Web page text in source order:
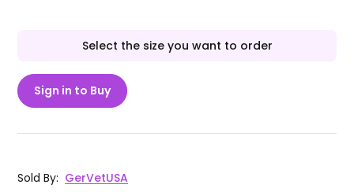
Select the size you want to order
Sign in to Buy
Sold By: GerVetUSA